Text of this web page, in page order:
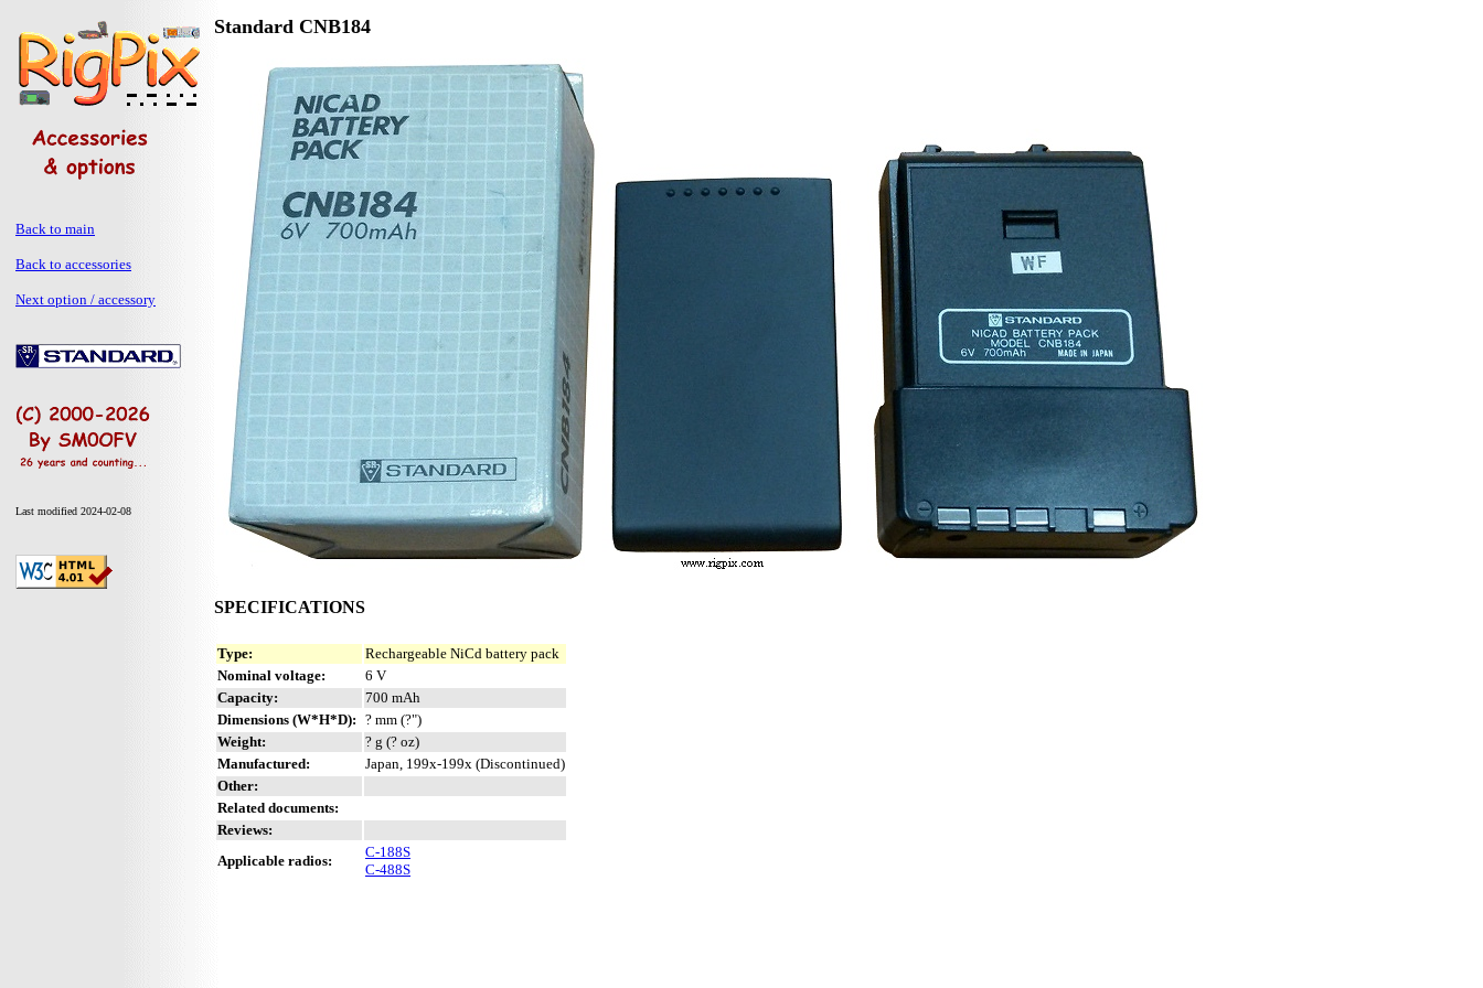
Back to main
Back to accessories
Next option / accessory
Last modified 2024-02-08
Standard CNB184
SPECIFICATIONS
Type:
Rechargeable NiCd battery pack
Nominal voltage:
6 V
Capacity:
700 mAh
Dimensions (W*H*D): ? mm (?")
Weight:
? g (? oz)
Manufactured:
Japan, 199x-199x (Discontinued)
Other:
Related documents:
Reviews:
Applicable radios:
C-188S
C-488S